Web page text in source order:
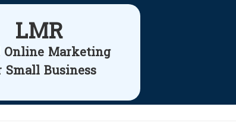
LMR
Online Marketing
Small Business